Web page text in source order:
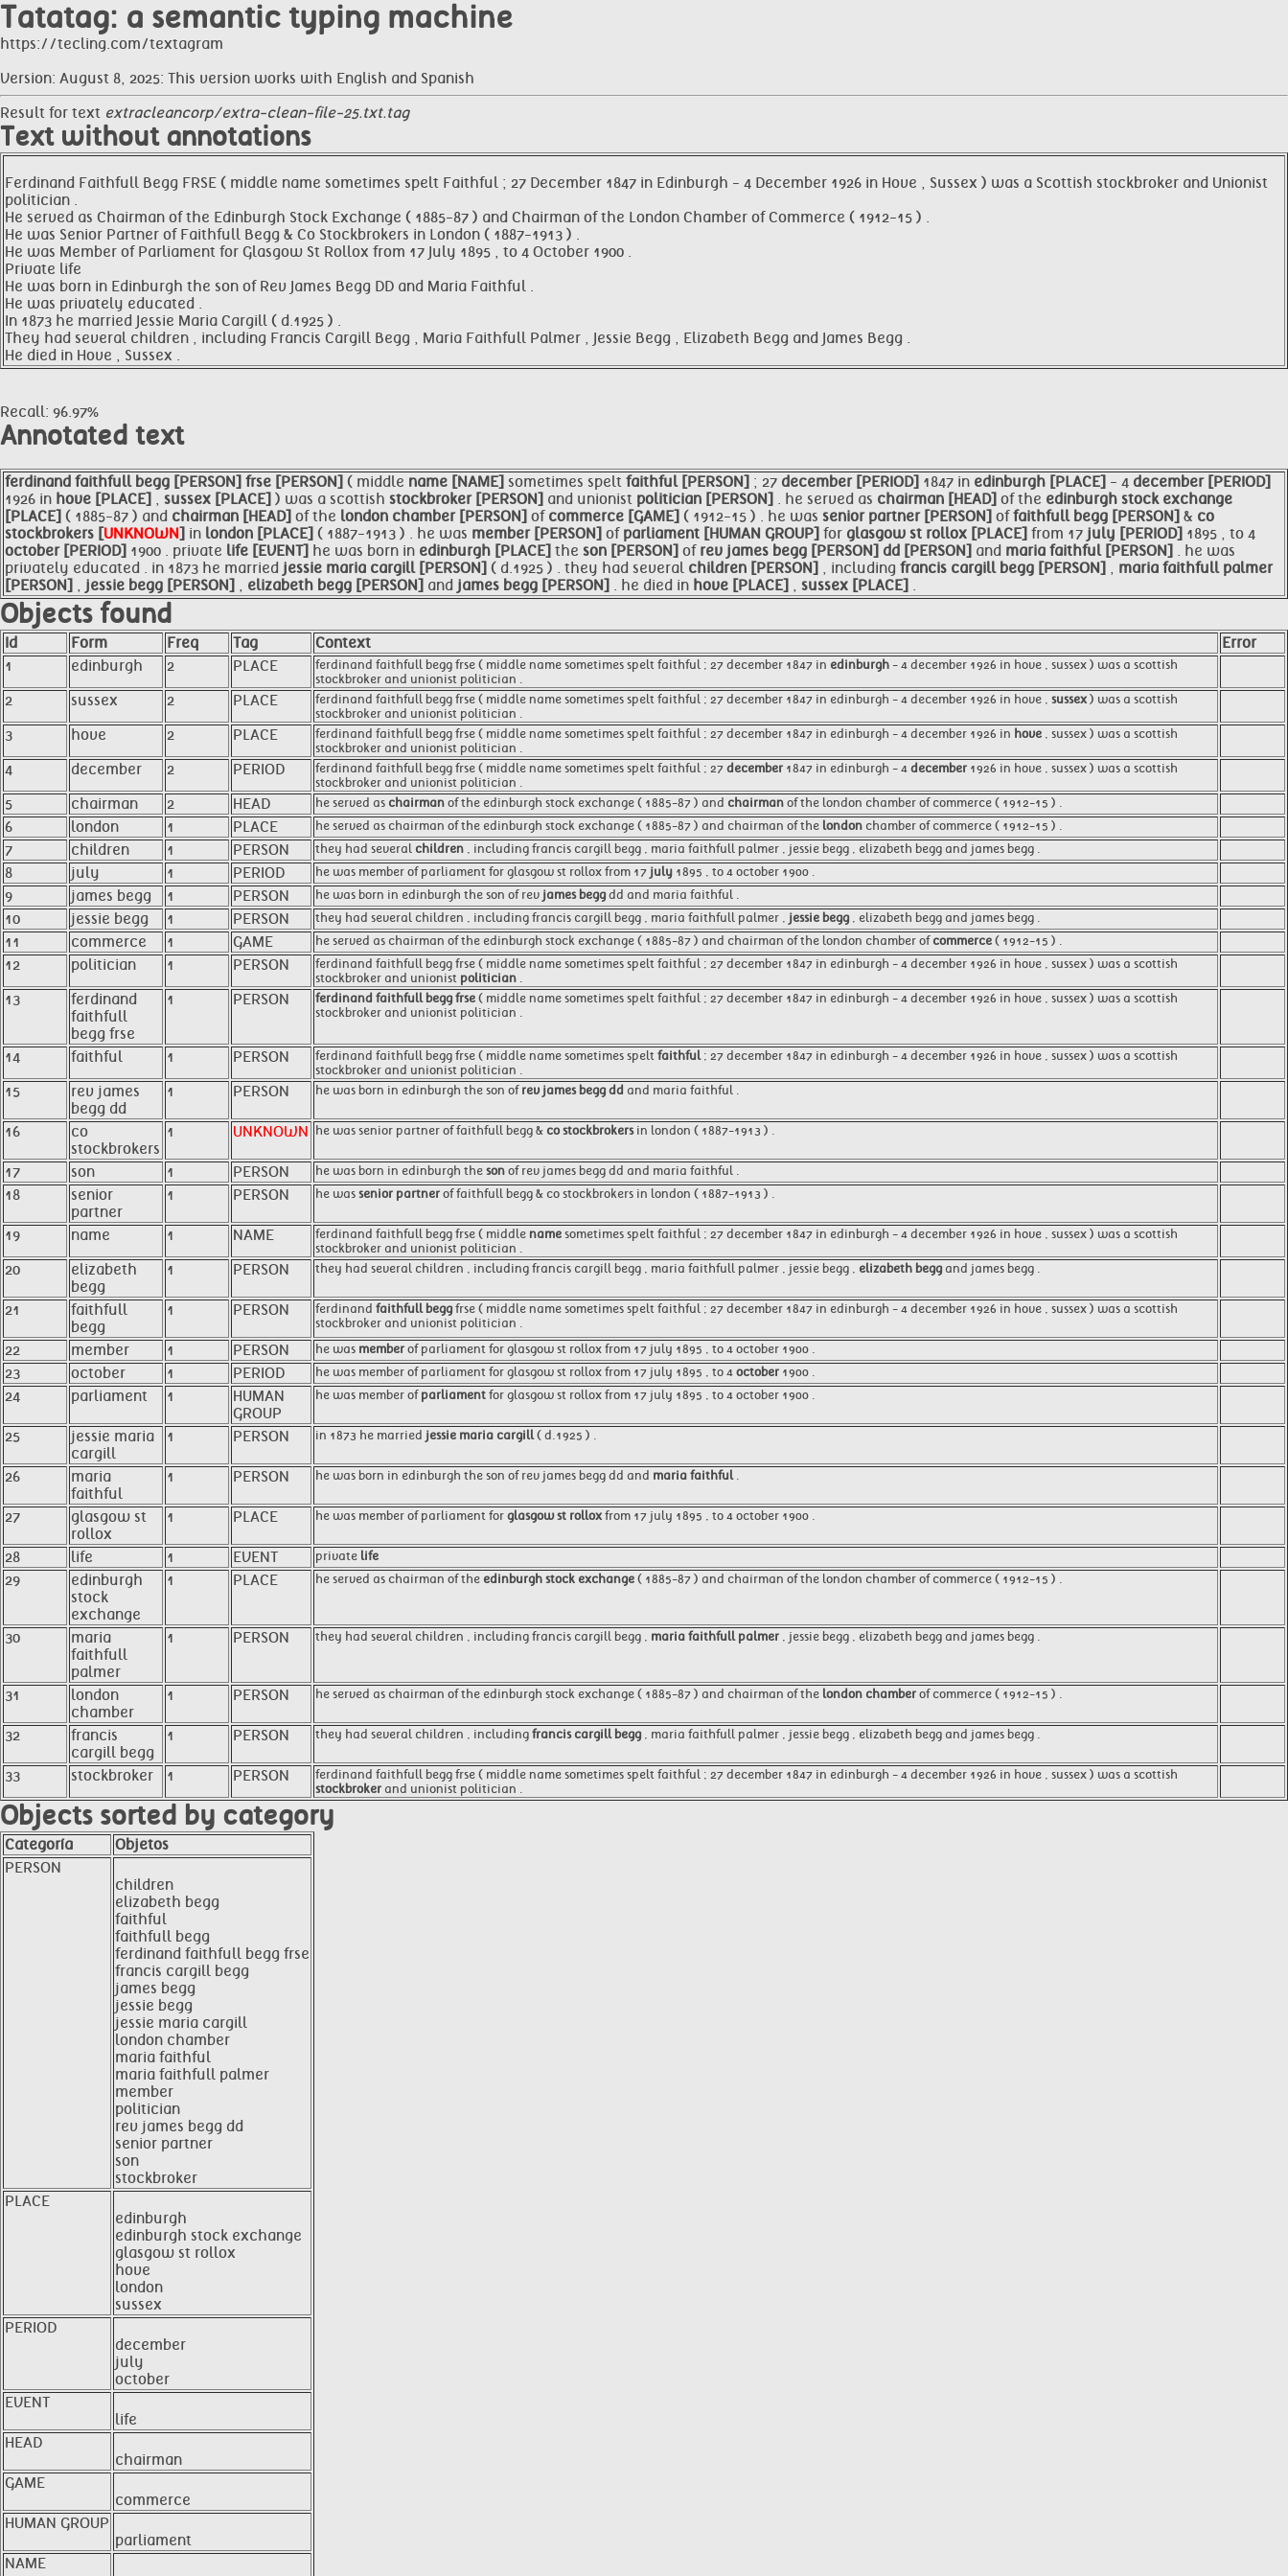
Tatatag: a semantic typing machine
https://tecling.com/textagram
Version: August 8, 2025: This version works with English and Spanish
Result for text extracleancorp/extra-clean-file-25.txt.tag
Text without annotations
Ferdinand Faithfull Begg FRSE ( middle name sometimes spelt Faithful ; 27 December 1847 in Edinburgh - 4 December 1926 in Hove , Sussex ) was a Scottish stockbroker and Unionist
politician .
He served as Chairman of the Edinburgh Stock Exchange ( 1885-87 ) and Chairman of the London Chamber of Commerce ( 1912-15 ) .
He was Senior Partner of Faithfull Begg & Co Stockbrokers in London ( 1887-1913 ) .
He was Member of Parliament for Glasgow St Rollox from 17 July 1895 , to 4 October 1900 .
Private life
He was born in Edinburgh the son of Rev James Begg DD and Maria Faithful .
He was privately educated .
In 1873 he married Jessie Maria Cargill ( d.1925 ) .
They had several children , including Francis Cargill Begg , Maria Faithfull Palmer , Jessie Begg , Elizabeth Begg and James Begg .
He died in Hove , Sussex .
Recall: 96.97%
Annotated text
ferdinand faithfull begg [PERSON] frse [PERSON] ( middle name [NAME] sometimes spelt faithful [PERSON] ; 27 december [PERIOD] 1847 in edinburgh [PLACE] - 4 december [PERIOD]
1926 in hove [PLACE] , sussex [PLACE] ) was a scottish stockbroker [PERSON] and unionist politician [PERSON] . he served as chairman [HEAD] of the edinburgh stock exchange
[PLACE] ( 1885-87 ) and chairman [HEAD] of the london chamber [PERSON] of commerce [GAME] ( 1912-15 ) . he was senior partner [PERSON] offaithfull begg [PERSON] & co
stockbrokers [UNKNOWN] in london [PLACE] ( 1887-1913 ) . he was member [PERSON] of parliament [HUMAN GROUP] for glasgow st rollox [PLACE] from 17 july [PERIOD] 1895 , to 4
october [PERIOD] 1900 . private life [EVENT] he was born in edinburgh [PLACE] the son [PERSON] of rev james begg [PERSON] dd [PERSON] and maria faithful [PERSON] . he was
privately educated . in 1873 he married jessie maria cargill [PERSON] ( d.1925 ) . they had several children [PERSON] , including francis cargill begg [PERSON] , maria faithfull palmer
[PERSON] , jessie begg [PERSON] , elizabeth begg [PERSON] and james begg [PERSON] . he died in hove [PLACE] , sussex [PLACE] .
Objects found
Id Form Freq Tag Context
Error
1
edinburgh 2 PLACE ferdinand faithfull begg frse ( middle name sometimes spelt faithful ; 27 december 1847 in edinburgh - 4 december 1926 in hove , sussex ) was a scottish
stockbroker and unionist politician .
2 sussex 2 PLACE ferdinand faithfull begg frse ( middle name sometimes spelt faithful ; 27 december 1847 in edinburgh - 4 december 1926 in hove , sussex ) was a scottish
stockbroker and unionist politician .
3 hove 2 PLACE ferdinand faithfull begg frse ( middle name sometimes spelt faithful ; 27 december 1847 in edinburgh - 4 december 1926 in hove , sussex ) was a scottish
stockbroker and unionist politician .
4 december 2 PERIOD ferdinand faithfull begg frse ( middle name sometimes spelt faithful ; 27 december 1847 in edinburgh - 4 december 1926 in hove , sussex ) was a scottish
stockbroker and unionist politician .
5 chairman 2 HEAD he served as chairman of the edinburgh stock exchange ( 1885-87 ) and chairman of the london chamber of commerce ( 1912-15 ) .
6 london 1 PLACE he served as chairman of the edinburgh stock exchange ( 1885-87 ) and chairman of the london chamber of commerce ( 1912-15 ) .
7 children 1 PERSON they had several children , including francis cargill begg , maria faithfull palmer , jessie begg , elizabeth begg and james begg .
8 july 1 PERIOD he was member of parliament for glasgow st rollox from 17 july 1895 , to 4 october 1900 .
9 james begg 1 PERSON he was born in edinburgh the son of rev james begg dd and maria faithful .
10 jessie begg 1 PERSON they had several children , including francis cargill begg , maria faithfull palmer , jessie begg , elizabeth begg and james begg .
11 commerce 1 GAME he served as chairman of the edinburgh stock exchange ( 1885-87 ) and chairman of the london chamber of commerce ( 1912-15 ) .
12 politician 1 PERSON
ferdinand faithfull begg frse ( middle name sometimes spelt faithful ; 27 december 1847 in edinburgh - 4 december 1926 in hove , sussex ) was a scottish
stockbroker and unionist politician .
13
ferdinand
faithfull
begg frse
1 PERSON ferdinand faithfull begg frse ( middle name sometimes spelt faithful ; 27 december 1847 in edinburgh - 4 december 1926 in hove , sussex ) was a scottish
stockbroker and unionist politician .
14 faithful 1 PERSON ferdinand faithfull begg frse ( middle name sometimes spelt faithful; 27 december 1847 in edinburgh - 4 december 1926 in hove , sussex ) was a scottish
stockbroker and unionist politician .
15
rev james
begg dd
1 PERSON he was born in edinburgh the son of rev james begg dd and maria faithful .
16
co
stockbrokers
1 UNKNOWN he was senior partner of faithfull begg & co stockbrokersin london ( 1887-1913 ) .
17 son 1 PERSON he was born in edinburgh the son of rev james begg dd and maria faithful .
18
senior
partner
1 PERSON he was senior partner of faithfull begg & co stockbrokers in london ( 1887-1913 ) .
19 name 1 NAME ferdinand faithfull begg frse ( middle name sometimes spelt faithful ; 27 december 1847 in edinburgh - 4 december 1926 in hove , sussex ) was a scottish
stockbroker and unionist politician .
20
elizabeth
begg
1 PERSON they had several children , including francis cargill begg , maria faithfull palmer , jessie begg , elizabeth begg and james begg .
21
faithfull
begg
1 PERSON ferdinand faithfull begg frse ( middle name sometimes spelt faithful ; 27 december 1847 in edinburgh - 4 december 1926 in hove , sussex ) was a scottish
stockbroker and unionist politician .
22 member 1 PERSON he was member of parliament for glasgow st rollox from 17 july 1895 , to 4 october 1900 .
23 october 1 PERIOD he was member of parliament for glasgow st rollox from 17 july 1895 , to 4 october 1900 .
24 parliament 1
HUMAN
GROUP
he was member of parliament for glasgow st rollox from 17 july 1895 , to 4 october 1900 .
25
jessie maria
cargill
1 PERSON in 1873 he married jessie maria cargill( d.1925 ) .
26
maria
faithful
1 PERSON he was born in edinburgh the son of rev james begg dd and maria faithful.
27
glasgow st
rollox
1 PLACE he was member of parliament for glasgow st rollox from 17 july 1895 , to 4 october 1900 .
28 life 1 EVENT private life
29
edinburgh
stock
exchange
1 PLACE he served as chairman of the edinburgh stock exchange ( 1885-87 ) and chairman of the london chamber of commerce ( 1912-15 ) .
30
maria
faithfull
palmer
1 PERSON they had several children , including francis cargill begg , maria faithfull palmer , jessie begg , elizabeth begg and james begg .
31
london
chamber
1 PERSON he served as chairman of the edinburgh stock exchange ( 1885-87 ) and chairman of the london chamber of commerce ( 1912-15 ) .
32
francis
cargill begg
1 PERSON they had several children , including francis cargill begg , maria faithfull palmer , jessie begg , elizabeth begg and james begg .
33 stockbroker 1 PERSON
ferdinand faithfull begg frse ( middle name sometimes spelt faithful ; 27 december 1847 in edinburgh - 4 december 1926 in hove , sussex ) was a scottish
stockbroker and unionist politician .
Objects sorted by category
Categoría
Objetos
PERSON
children
elizabeth begg
faithful
faithfull begg
ferdinand faithfull begg frse
francis cargill begg
james begg
jessie begg
jessie maria cargill
london chamber
maria faithful
maria faithfull palmer
member
politician
rev james begg dd
senior partner
son
stockbroker
PLACE
edinburgh
edinburgh stock exchange
glasgow st rollox
hove
london
sussex
PERIOD
december
july
october
EVENT
life
HEAD
chairman
GAME
commerce
HUMAN GROUP
parliament
NAME